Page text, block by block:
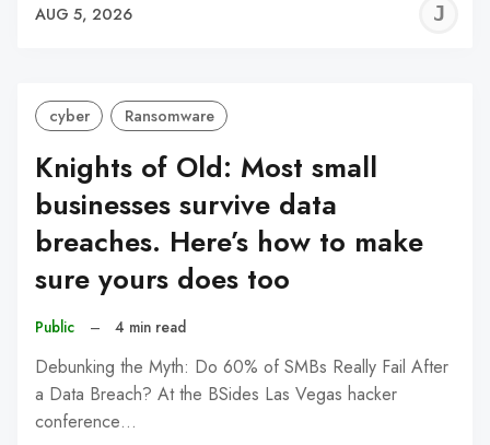
AUG 5, 2026
cyber Ransomware
Knights of Old: Most small
businesses survive data
breaches. Here’s how to make
sure yours does too
Public – 4 min read
Debunking the Myth: Do 60% of SMBs Really Fail After
a Data Breach? At the BSides Las Vegas hacker
conference…